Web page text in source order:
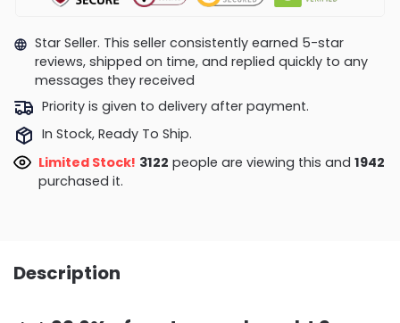
Star Seller. This seller consistently earned 5-star
reviews, shipped on time, and replied quickly to any
messages they received
Priority is given to delivery after payment.
In Stock, Ready To Ship.
Limited Stock! 3286 people are viewing this and
1954purchased it.
Description